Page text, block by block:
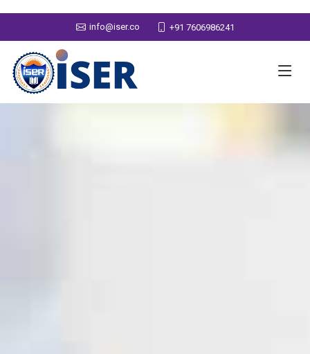
info@iser.co +91 7606986241